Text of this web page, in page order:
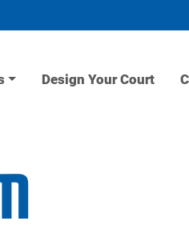
Design Your Court